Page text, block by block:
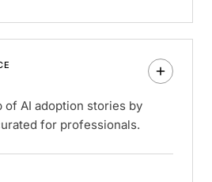
of AI adoption stories by
for professionals.